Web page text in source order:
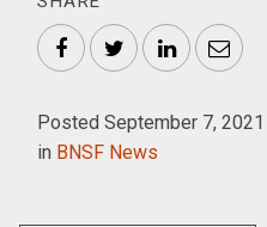
FacebookTwitterLinkedIn
Posted September 7, 2021
in BNSF News